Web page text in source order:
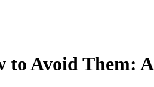
to Avoid Them: